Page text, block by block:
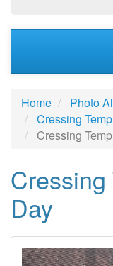
Home
Photo
Cressing
Cressing
Day